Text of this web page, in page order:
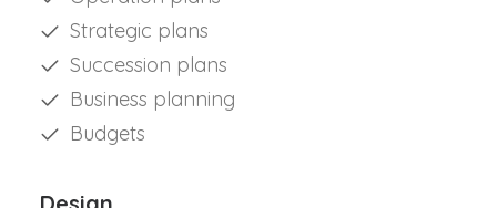
Strategic plans
Succession plans
Business planning
Budgets